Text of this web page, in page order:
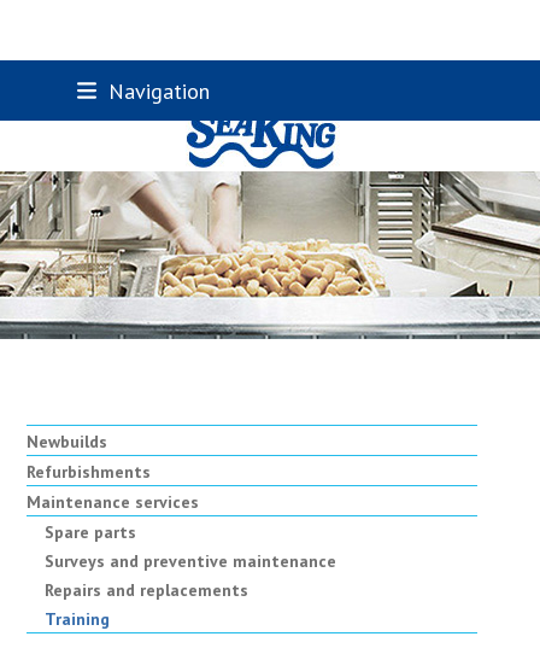
Navigation
Newbuilds
Refurbishments
Maintenance services
Spare parts
Surveys and preventive maintenance
Repairs and replacements
Training